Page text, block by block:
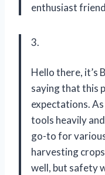
enthusiast
3.
Hello there, it’s
saying that this
expectations.
tools heavily
go-to for
harvesting
well, but safety